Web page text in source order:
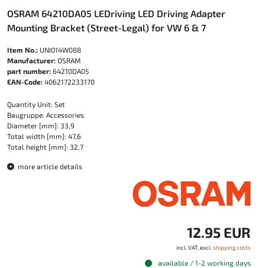
OSRAM 64210DA05 LEDriving LED Driving Adapter
Mounting Bracket (Street-Legal) for VW 6 & 7
Item No.: UNI014W088
Manufacturer: OSRAM
part number: 64210DA05
EAN-Code: 4062172233170
Quantity Unit: Set
Baugruppe: Accessories
Diameter [mm]: 33,9
Total width [mm]: 47,6
Total height [mm]: 32,7
more article details
12.95 EUR
incl. VAT, excl. shipping costs
available / 1-2 working days